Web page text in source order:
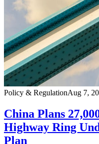
Policy & RegulationAug 7,
China Plans
Highway Ring
Plan